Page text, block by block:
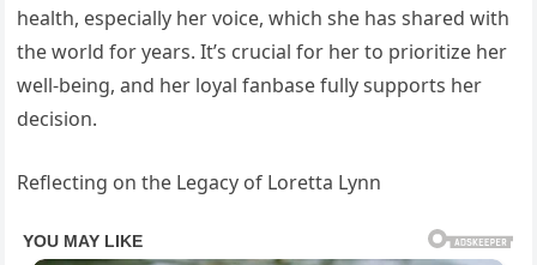
health, especially her voice, which she has shared with
the world for years. It’s crucial for her to prioritize her
well-being, and her loyal fanbase fully supports her
decision.
Reflecting on the Legacy of Loretta Lynn